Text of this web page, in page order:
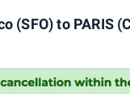
(SFO) to PARIS